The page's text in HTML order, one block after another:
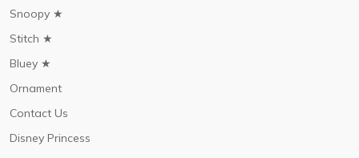
Snoopy ★
Stitch ★
Bluey ★
Ornament
Contact Us
Disney Princess